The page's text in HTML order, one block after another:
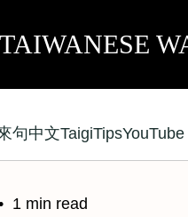
句中文TaigiTipsYouTube
1 min read